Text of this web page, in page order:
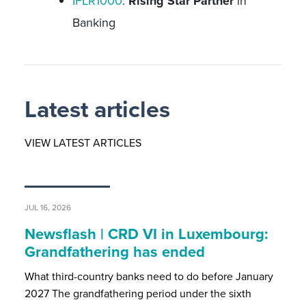
Banking
Latest articles
VIEW LATEST ARTICLES
JUL 16, 2026
Newsflash | CRD VI in Luxembourg:
Grandfathering has ended
What third-country banks need to do before January
2027 The grandfathering period under the sixth